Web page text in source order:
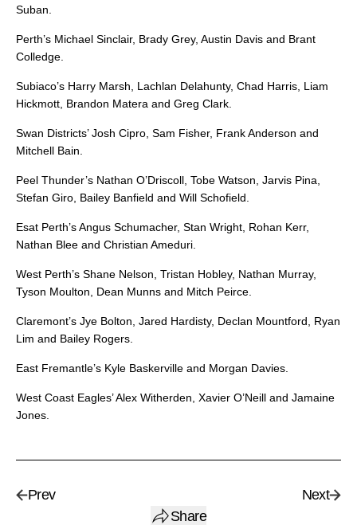
Suban.
Perth’s Michael Sinclair, Brady Grey, Austin Davis and Brant
Colledge.
Subiaco’s Harry Marsh, Lachlan Delahunty, Chad Harris, Liam
Hickmott, Brandon Matera and Greg Clark.
Swan Districts’ Josh Cipro, Sam Fisher, Frank Anderson and
Mitchell Bain.
Peel Thunder’s Nathan O’Driscoll, Tobe Watson, Jarvis Pina,
Stefan Giro, Bailey Banfield and Will Schofield.
Esat Perth’s Angus Schumacher, Stan Wright, Rohan Kerr,
Nathan Blee and Christian Ameduri.
West Perth’s Shane Nelson, Tristan Hobley, Nathan Murray,
Tyson Moulton, Dean Munns and Mitch Peirce.
Claremont’s Jye Bolton, Jared Hardisty, Declan Mountford, Ryan
Lim and Bailey Rogers.
East Fremantle’s Kyle Baskerville and Morgan Davies.
West Coast Eagles’ Alex Witherden, Xavier O’Neill and Jamaine
Jones.
Prev
Share
Next